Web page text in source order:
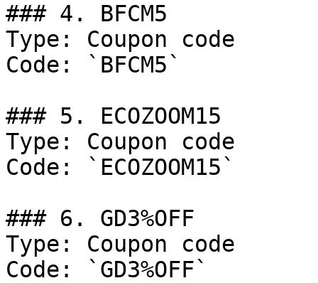
### 4. BFCM5
Type: Coupon code
Code: `BFCM5`
### 5. ECOZOOM15
Type: Coupon code
Code: `ECOZOOM15`
### 6. GD3%OFF
Type: Coupon code
Code: `GD3%OFF`